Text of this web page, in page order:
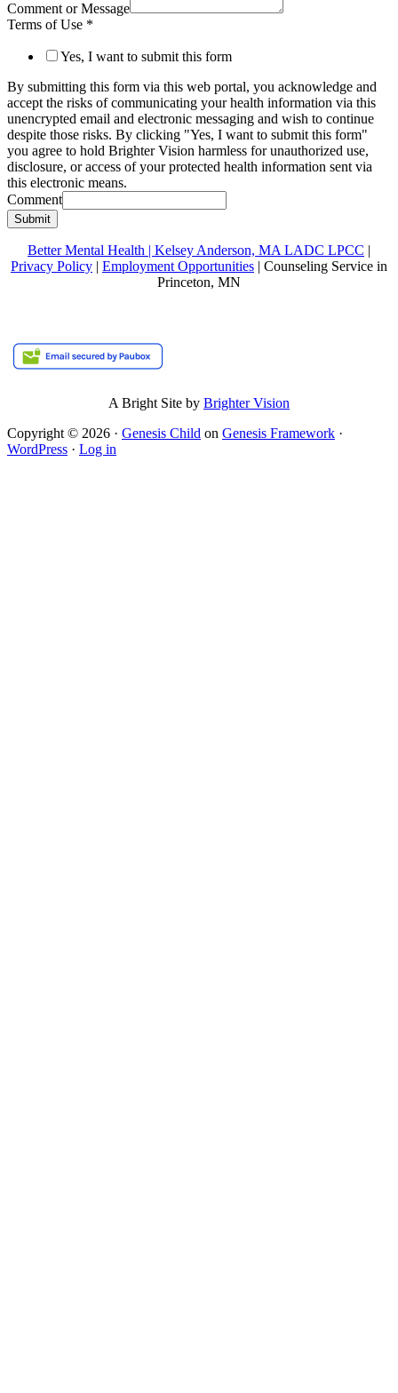
Comment or Message
Terms of Use *
Yes, I want to submit this form
By submitting this form via this web portal, you acknowledge and
accept the risks of communicating your health information via this
unencrypted email and electronic messaging and wish to continue
despite those risks. By clicking "Yes, I want to submit this form"
you agree to hold Brighter Vision harmless for unauthorized use,
disclosure, or access of your protected health information sent via
this electronic means.
Comment
Submit
Better Mental Health | Kelsey Anderson, MA LADC LPCC |
Privacy Policy | Employment Opportunities | Counseling Service in
Princeton, MN
A Bright Site by Brighter Vision
Copyright © 2026 · Genesis Child on Genesis Framework ·
WordPress · Log in